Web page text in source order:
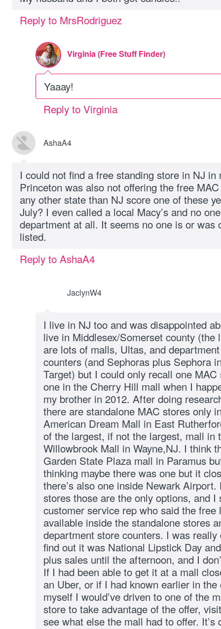
Reply to MrsRodriguez
Virginia (Free Stuff Finder)
Yaaay!
Reply to Virginia
AshaA4
I could not find a free standing store in NJ
Princeton was also not offering the free
any other state than NJ score one of these
July? I even called a local Macy’s and no
department at all. It seems no one is or was
listed.
Reply to AshaA4
JaclynW4
I live in NJ too and was disappointed
live in Middlesex/Somerset county (the
are lots of malls, Ultas, and
counters (and Sephoras plus Sephora
Target) but I could only recall one
one in the Cherry Hill mall when I
my brother in 2012. After doing
there are standalone MAC stores only
American Dream Mall in East
of the largest, if not the largest, mall in
Willowbrook Mall in Wayne,NJ. I think
Garden State Plaza mall in Paramus
thinking maybe there was one but it
there’s also one inside Newark
stores those are the only options, and I
customer service rep who said the
available inside the standalone stores
department store counters. I was really
find out it was National Lipstick Day
plus sales until the afternoon, and I
If I had been able to get it at a mall
an Uber, or if I had known earlier in the
myself I would’ve driven to one of the
store to take advantage of the offer,
see what else the mall had to offer. It’s